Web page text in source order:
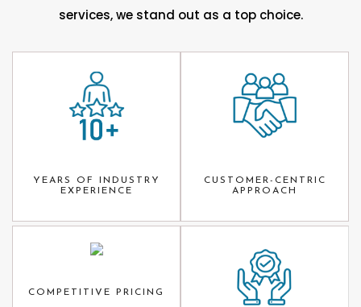
services, we stand out as a top choice.
YEARS OF INDUSTRY
EXPERIENCE
CUSTOMER-CENTRIC
APPROACH
COMPETITIVE PRICING